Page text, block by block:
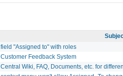
field "Assigned to" with roles
Customer Feedback System
Central Wiki, FAQ, Documents, etc. for